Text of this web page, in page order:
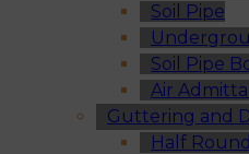
Soil Pipe
Soil Pipe
Air
Guttering and
Half